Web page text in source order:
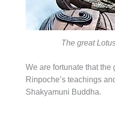
The great
We are fortunate that the
Rinpoche’s teachings
Shakyamuni Buddha.